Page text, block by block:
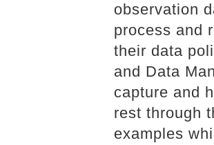
observation
process and
their data
and Data
capture and
rest through
examples